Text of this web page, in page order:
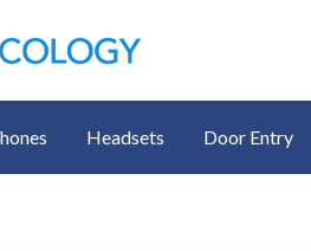
Headsets Door Entry